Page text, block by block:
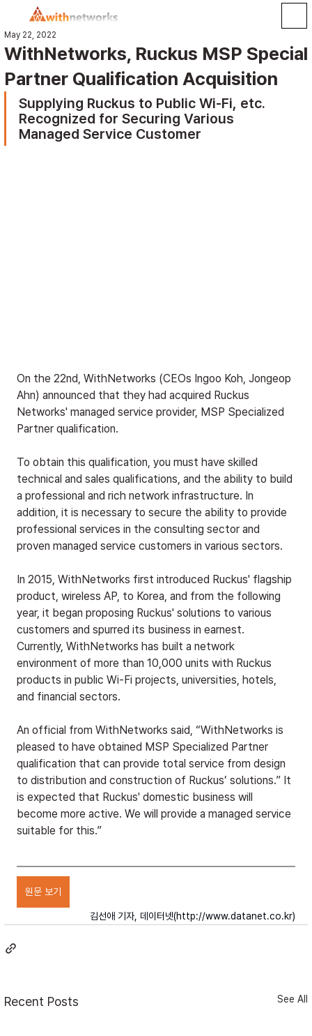
WithNetworks, Ruckus MSP Special
Partner Qualification Acquisition
May 22, 2022
Supplying Ruckus to Public Wi-Fi, etc.
Recognized for Securing Various
Managed Service Customer
On the 22nd, WithNetworks (CEOs Ingoo Koh, Jongeop
Ahn) announced that they had acquired Ruckus
Networks' managed service provider, MSP Specialized
Partner qualification.
To obtain this qualification, you must have skilled
technical and sales qualifications, and the ability to build
a professional and rich network infrastructure. In
addition, it is necessary to secure the ability to provide
professional services in the consulting sector and
proven managed service customers in various sectors.
In 2015, WithNetworks first introduced Ruckus' flagship
product, wireless AP, to Korea, and from the following
year, it began proposing Ruckus' solutions to various
customers and spurred its business in earnest.
Currently, WithNetworks has built a network
environment of more than 10,000 units with Ruckus
products in public Wi-Fi projects, universities, hotels,
and financial sectors.
An official from WithNetworks said, “WithNetworks is
pleased to have obtained MSP Specialized Partner
qualification that can provide total service from design
to distribution and construction of Ruckus’ solutions.” It
is expected that Ruckus' domestic business will
become more active. We will provide a managed service
suitable for this.”
원문 보기
김선애 기자, 데이터넷(http://www.datanet.co.kr)
Recent Posts See All